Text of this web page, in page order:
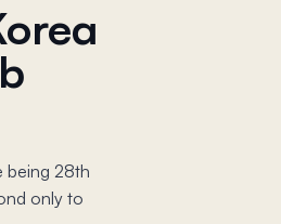
being 28th
only to